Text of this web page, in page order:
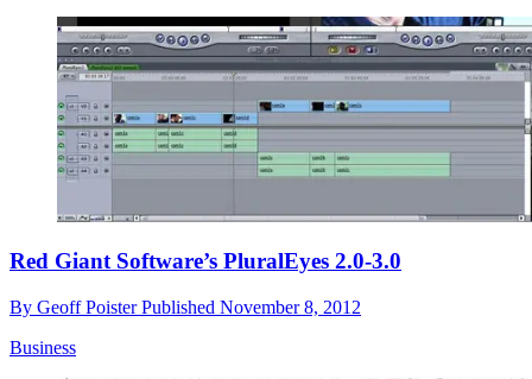
Red Giant Software’s PluralEyes 2.0-3.0
By Geoff PoisterPublished November 8, 2012
Business